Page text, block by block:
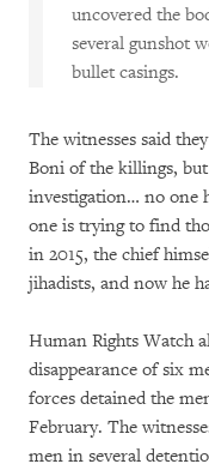
uncovered the
several gunshot
bullet casings.
The witnesses said
Boni of the killings, but
investigation… no one
one is trying to find
in 2015, the chief
jihadists, and now he
Human Rights Watch
disappearance of six
forces detained the
February. The
men in several